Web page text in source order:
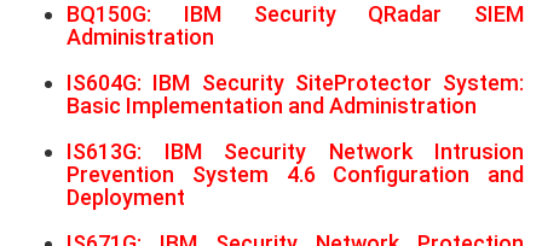
BQ150G: IBM Security QRadar SIEM
Administration
IS604G: IBM Security SiteProtector System:
Basic Implementation and Administration
IS613G: IBM Security Network Intrusion
Prevention System 4.6 Configuration and
Deployment